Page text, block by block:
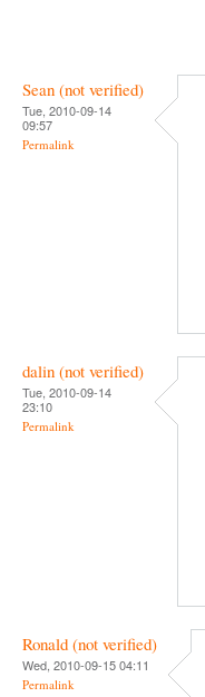
Sean (not verified)
Tue, 2010-09-14
09:57
Permalink
dalin (not verified)
Tue, 2010-09-14
23:10
Permalink
Ronald (not verified)
Wed, 2010-09-15 04:11
Permalink